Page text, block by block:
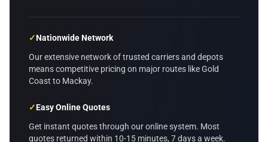
✓Nationwide Network
Our extensive network of trusted carriers and depots
means competitive pricing on major routes like Gold
Coast to Mackay.
✓Easy Online Quotes
Get instant quotes through our online system. Most
quotes returned within 10-15 minutes, 7 days a week.